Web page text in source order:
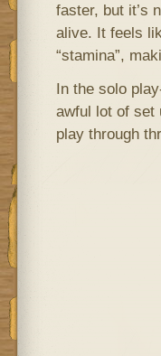
faster, but it’s
alive. It feels
“stamina”,
In the solo
awful lot of set
play through